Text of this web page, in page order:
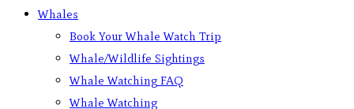
Whales
Book Your Whale Watch Trip
Whale/Wildlife Sightings
Whale Watching FAQ
Whale Watching